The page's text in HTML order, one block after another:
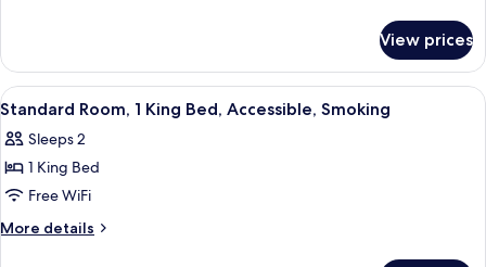
Bed,
Accessible,
Non
Smoking
Room,
King
Accessible,
Non
View prices
View
all
photos
for
Standard
Room,
A hotel room with a wooden desk, a
11
Standard Room, 1 King Bed, Accessible, Smoking
Sleeps 2
1 King Bed
Free WiFi
More details
More